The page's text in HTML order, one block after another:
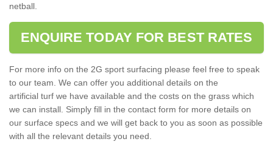
netball.
ENQUIRE TODAY FOR BEST RATES
For more info on the 2G sport surfacing please feel free to speak
to our team. We can offer you additional details on the
artificial turf we have available and the costs on the grass which
we can install. Simply fill in the contact form for more details on
our surface specs and we will get back to you as soon as possible
with all the relevant details you need.